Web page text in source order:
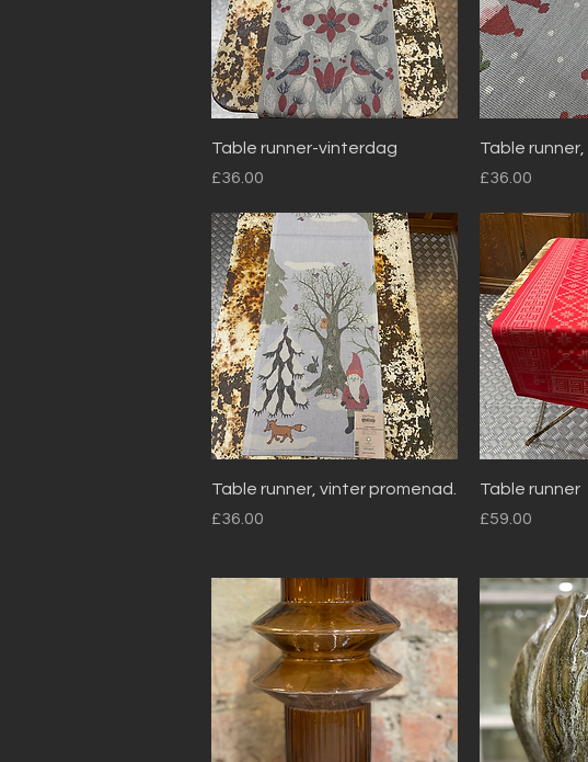
Quick View
Table runner-vinterdag
Price
£36.00
Table
Price
£36.00
Quick View
Table runner, vinter promenad.
Price
£36.00
Table runner
Price
£59.00